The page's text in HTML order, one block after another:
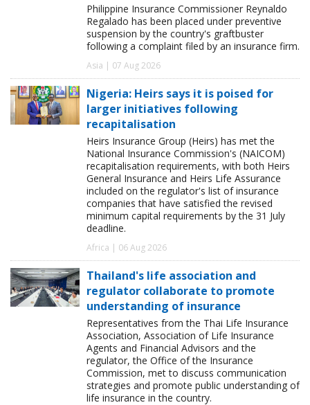
Philippine Insurance Commissioner Reynaldo
Regalado has been placed under preventive
suspension by the country's graftbuster
following a complaint filed by an insurance firm.
Asia | 07 Aug 2026
Nigeria: Heirs says it is poised for
larger initiatives following
recapitalisation
Heirs Insurance Group (Heirs) has met the
National Insurance Commission's (NAICOM)
recapitalisation requirements, with both Heirs
General Insurance and Heirs Life Assurance
included on the regulator's list of insurance
companies that have satisfied the revised
minimum capital requirements by the 31 July
deadline.
Africa | 06 Aug 2026
Thailand's life association and
regulator collaborate to promote
understanding of insurance
Representatives from the Thai Life Insurance
Association, Association of Life Insurance
Agents and Financial Advisors and the
regulator, the Office of the Insurance
Commission, met to discuss communication
strategies and promote public understanding of
life insurance in the country.